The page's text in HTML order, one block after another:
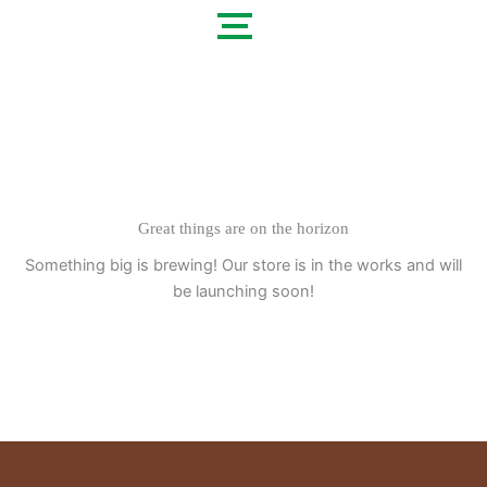
Great things are on the horizon
Something big is brewing! Our store is in the works and will
be launching soon!